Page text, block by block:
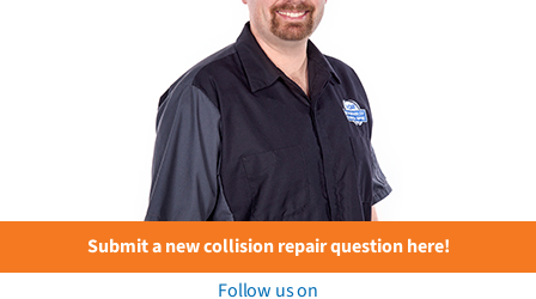
Submit a new collision repair question here!
Follow us on